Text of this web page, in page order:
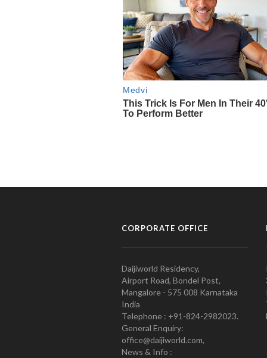
CORPORATE OFFICE
Daijiworld Residency,
Airport Road, Bondel Post,
Mangalore - 575 008 Karnataka
India
Telephone : +91-824-2982023.
General Enquiry:
office@daijiworld.com,
News & Info :